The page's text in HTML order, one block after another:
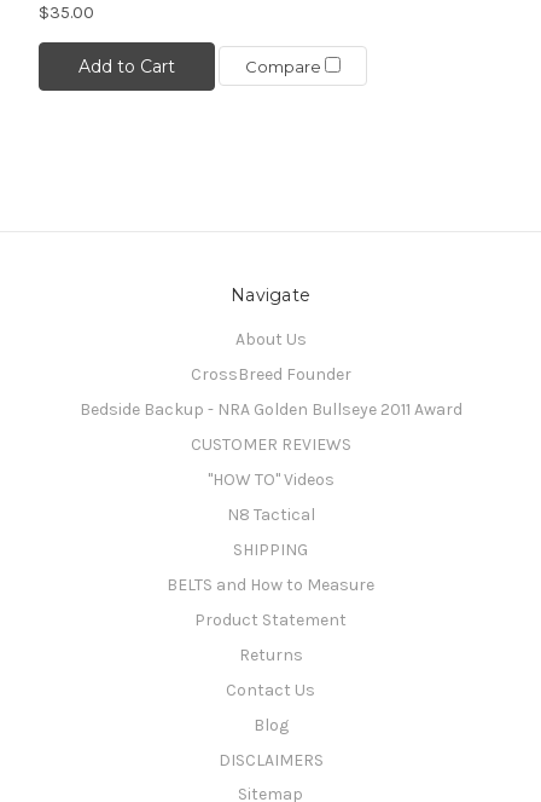
$35.00
Add to Cart Compare
Navigate
About Us
CrossBreed Founder
Bedside Backup - NRA Golden Bullseye 2011 Award
CUSTOMER REVIEWS
"HOW TO" Videos
N8 Tactical
SHIPPING
BELTS and How to Measure
Product Statement
Returns
Contact Us
Blog
DISCLAIMERS
Sitemap